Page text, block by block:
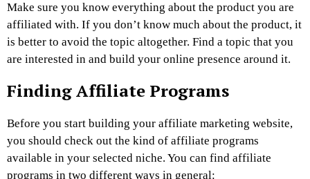
Make sure you know everything about the product you are
affiliated with. If you don’t know much about the product, it
is better to avoid the topic altogether. Find a topic that you
are interested in and build your online presence around it.
Finding Affiliate Programs
Before you start building your affiliate marketing website,
you should check out the kind of affiliate programs
available in your selected niche. You can find affiliate
programs in two different ways in general: